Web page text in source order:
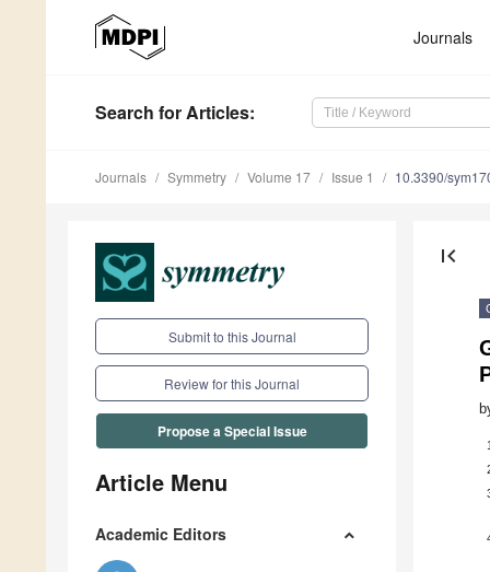
Journals
Search for Articles:
Journals Symmetry Volume 17 Issue 1 10.3390/
Submit to this Journal
Review for this Journal
Propose a Special Issue
Article Menu
Academic Editors
first_page
1